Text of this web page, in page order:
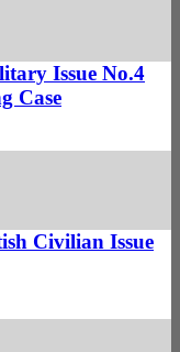
Issue No.4
Case
Civilian Issue